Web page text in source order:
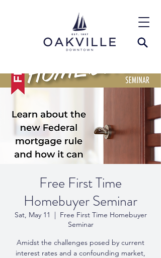
Free First Time
Homebuyer Seminar
Sat, May 11
  |
Free First Time Homebuyer
Seminar
Amidst the challenges posed by current
interest rates and a confounding market,